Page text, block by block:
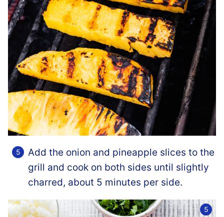
Add the onion and pineapple slices to the
grill and cook on both sides until slightly
charred, about 5 minutes per side.